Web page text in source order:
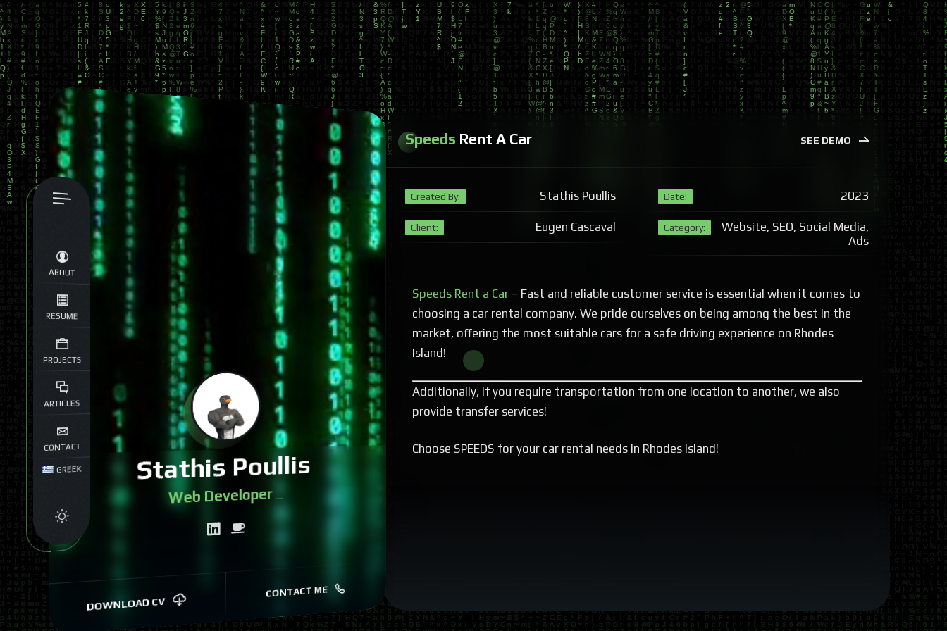
ABOUT
RESUME
PROJECTS
ARTICLES
CONTACT
GREEK Stathis Poullis
Web Dev|
DOWNLOAD CV
CONTACT ME
Speeds Rent A Car
Created By: Stathis Poullis Date: 2023
Client: Eugen Cascaval Category:
Website, SEO, Social Media,
Ads
SEE DEMO
Speeds Rent a Car– Fast and reliable customer service is essential when it comes to
choosing a car rental company. We pride ourselves on being among the best in the
market, offering the most suitable cars for a safe driving experience on Rhodes
Island!
Additionally, if you require transportation from one location to another, we also
provide transfer services!
Choose SPEEDS for your car rental needs in Rhodes Island!